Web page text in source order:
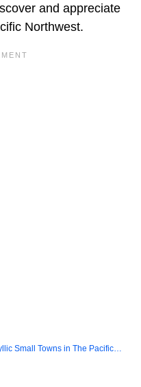
and appreciate
Northwest.
Small Towns in The Pacific